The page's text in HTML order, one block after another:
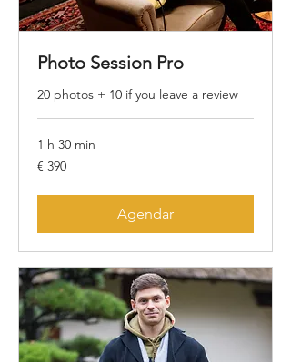
Photo Session Pro
20 photos + 10 if you leave a review
1 h 30 min
390
Euros
€ 390
Agendar